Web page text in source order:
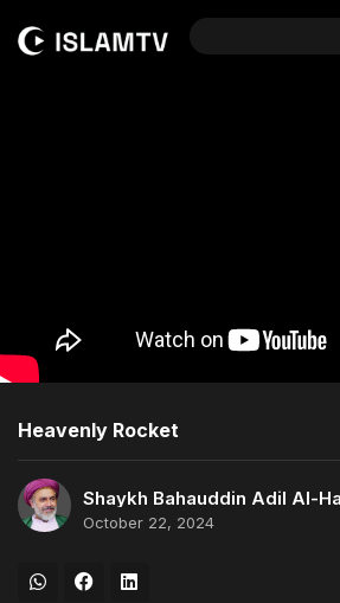
Heavenly Rocket
Shaykh Bahauddin Adil Al-
October 22, 2024